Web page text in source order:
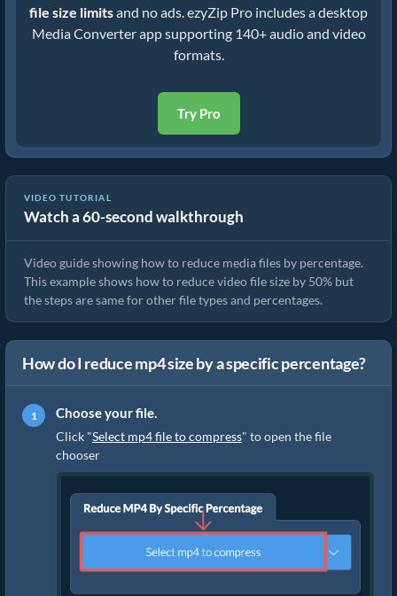
file size limitsand no ads. ezyZip Pro includes a desktop
Media Converter app supporting 140+ audio and video
formats.
Try Pro
VIDEO TUTORIAL
Watch a 60-second walkthrough
How to Reduce Video File Size By 50% (Simple Guide)
Video guide showing how to reduce media files by percentage.
This example shows how to reduce video file size by 50% but
the steps are same for other file types and percentages.
How do I reduce mp4 size by a specific percentage?
Choose your file.
Click "Select mp4 file to compress" to open the file
chooser